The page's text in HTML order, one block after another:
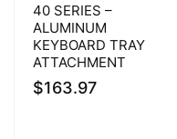
40 SERIES –
ALUMINUM
KEYBOARD TRAY
ATTACHMENT
$163.97